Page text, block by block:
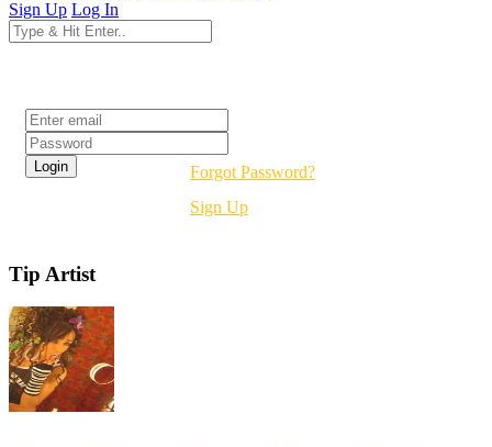
Sign Up Log In
Forgot Password?
Sign Up
Tip Artist